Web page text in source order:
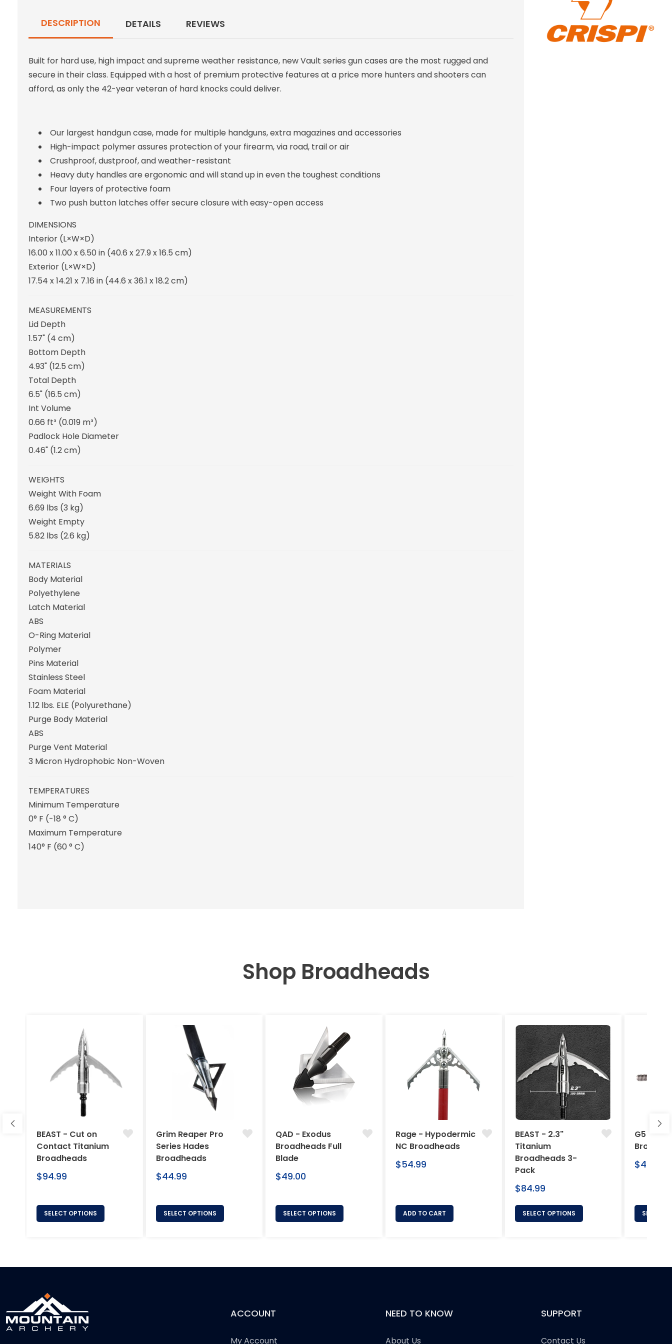
DESCRIPTION DETAILS REVIEWS
Built for hard use, high impact and supreme weather resistance, new Vault series gun cases are the most rugged and
secure in their class. Equipped with a host of premium protective features at a price more hunters and shooters can
afford, as only the 42-year veteran of hard knocks could deliver.
Our largest handgun case, made for multiple handguns, extra magazines and accessories
High-impact polymer assures protection of your firearm, via road, trail or air
Crushproof, dustproof, and weather-resistant
Heavy duty handles are ergonomic and will stand up in even the toughest conditions
Four layers of protective foam
Two push button latches offer secure closure with easy-open access
DIMENSIONS
Interior (L×W×D)
16.00 x 11.00 x 6.50 in (40.6 x 27.9 x 16.5 cm)
Exterior (L×W×D)
17.54 x 14.21 x 7.16 in (44.6 x 36.1 x 18.2 cm)
MEASUREMENTS
Lid Depth
1.57" (4 cm)
Bottom Depth
4.93" (12.5 cm)
Total Depth
6.5" (16.5 cm)
Int Volume
0.66 ft³ (0.019 m³)
Padlock Hole Diameter
0.46" (1.2 cm)
WEIGHTS
Weight With Foam
6.69 lbs (3 kg)
Weight Empty
5.82 lbs (2.6 kg)
MATERIALS
Body Material
Polyethylene
Latch Material
ABS
O-Ring Material
Polymer
Pins Material
Stainless Steel
Foam Material
1.12 lbs. ELE (Polyurethane)
Purge Body Material
ABS
Purge Vent Material
3 Micron Hydrophobic Non-Woven
TEMPERATURES
Minimum Temperature
0° F (-18 ° C)
Maximum Temperature
140° F (60 ° C)
Shop Broadheads
BEAST - Cut on
Contact Titanium
Broadheads
Regular
$94.99
SELECT OPTIONS
Grim Reaper Pro
Series Hades
Broadheads
Regular
$44.99
SELECT OPTIONS
QAD - Exodus
Broadheads Full
Blade
Regular
$49.00
SELECT OPTIONS
Rage - Hypodermic
NC Broadheads
Regular
$54.99
ADD TO CART
BEAST - 2.3"
Titanium
Broadheads 3-
Pack
Regular
$84.99
SELECT OPTIONS
G5
Regular
$46.95
SELECT
ACCOUNT
My Account
NEED TO KNOW
About Us
SUPPORT
Contact Us